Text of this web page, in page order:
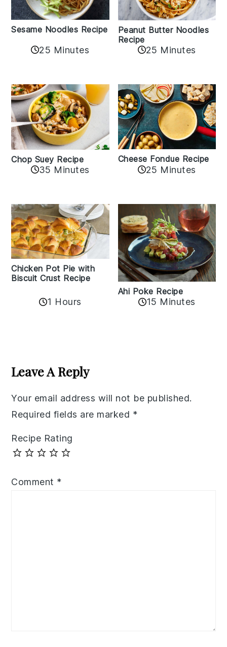
Sesame Noodles Recipe
25 Minutes
Peanut Butter Noodles
Recipe
25 Minutes
Chop Suey Recipe
35 Minutes
Cheese Fondue Recipe
25 Minutes
Chicken Pot Pie with
Biscuit Crust Recipe
1 Hours
Ahi Poke Recipe
15 Minutes
Interactions
Leave A Reply
Your email address will not be published.
Required fields are marked *
Recipe Rating
Comment *